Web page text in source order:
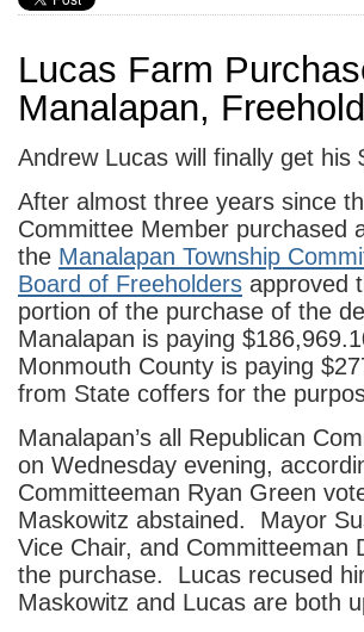
Lucas Farm
Manalapan,
Andrew Lucas will finally get his
After almost three years since
Committee Member purchased
the Manalapan Township
Board of Freeholders approved
portion of the purchase of the
Manalapan is paying
Monmouth County is paying
from State coffers for the
Manalapan’s all Republican
on Wednesday evening,
Committeeman Ryan Green
Maskowitz abstained. Mayor
Vice Chair, and Committeeman
the purchase. Lucas recused
Maskowitz and Lucas are both